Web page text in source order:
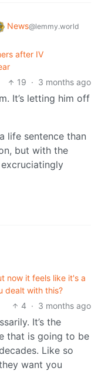
News@lemmy.world
after IV
19 · 3 months ago
It’s letting him off
life sentence than
but with the
now it feels like it's a
dealt with this?
4 · 3 months ago
It’s the
that is going to be
Like so
want you